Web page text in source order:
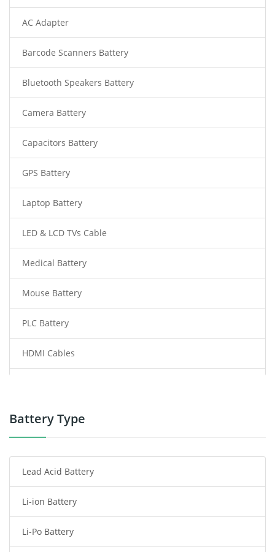
AC Adapter
Barcode Scanners Battery
Bluetooth Speakers Battery
Camera Battery
Capacitors Battery
GPS Battery
Laptop Battery
LED & LCD TVs Cable
Medical Battery
Mouse Battery
PLC Battery
HDMI Cables
Power Tool Battery
Radio Communication Battery
Tablet Battery
Smart Watch Battery
Battery Type
Lead Acid Battery
Li-ion Battery
Li-Po Battery